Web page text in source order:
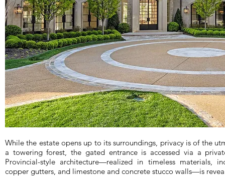
While the estate opens up to its surroundings, privacy is of the
a towering forest, the gated entrance is accessed via a
Provincial-style architecture—realized in timeless materials,
copper gutters, and limestone and concrete stucco walls—is